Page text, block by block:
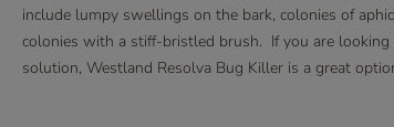
include lumpy swellings on the bark, colonies of
colonies with a stiff-bristled brush. If you are looking
solution, Westland Resolva Bug Killer is a great